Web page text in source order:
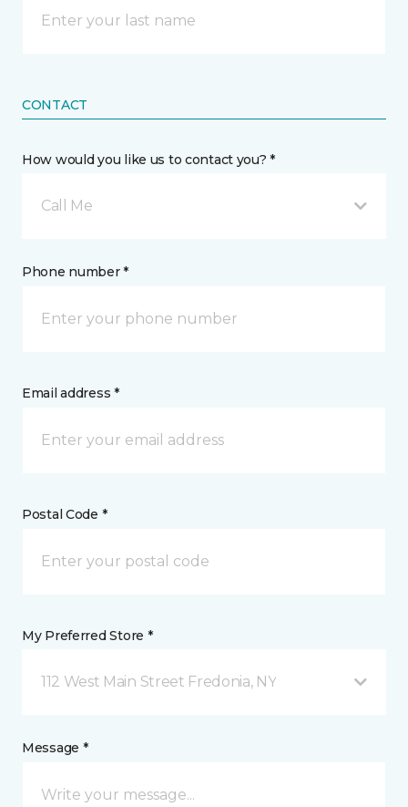
CONTACT
How would you like us to contact you? *
Call Me
Phone number *
Email address *
Postal Code *
My Preferred Store *
112 West Main Street Fredonia, NY
Message *